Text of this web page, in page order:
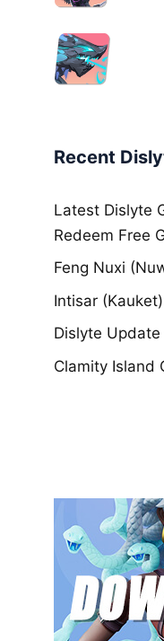
Recent
Latest Dislyte
Redeem Free
Feng Nuxi
Intisar (Kauket)
Dislyte
Clamity Island